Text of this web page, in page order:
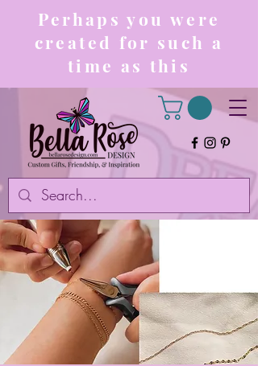
Perhaps you were
created for such a
time as this